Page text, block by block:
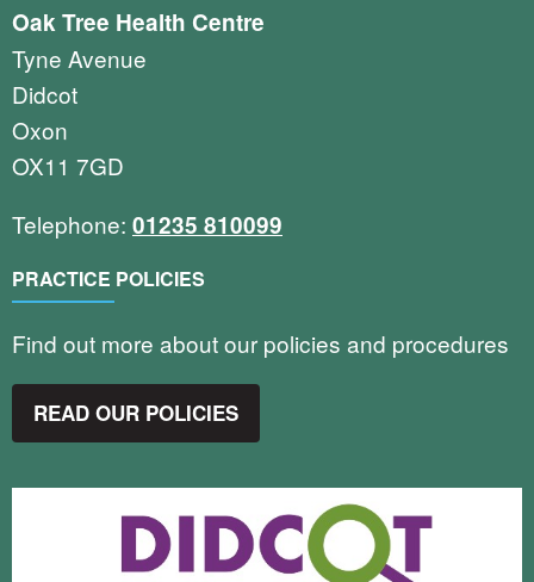
Oak Tree Health Centre
Tyne Avenue
Didcot
Oxon
OX11 7GD
Telephone: 01235 810099
PRACTICE POLICIES
Find out more about our policies and procedures
READ OUR POLICIES